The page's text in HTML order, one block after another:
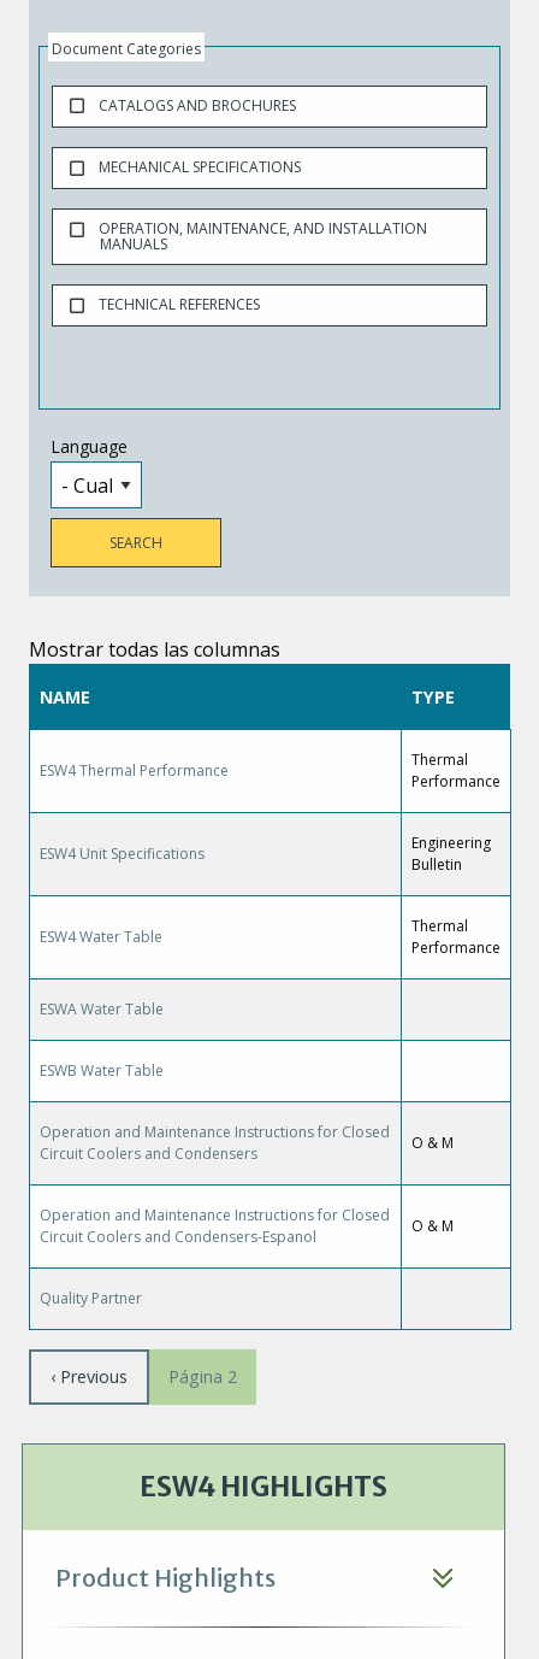
Document Categories
CATALOGS AND BROCHURES
MECHANICAL SPECIFICATIONS
OPERATION, MAINTENANCE, AND INSTALLATION
MANUALS
TECHNICAL REFERENCES
Language
Mostrar todas las columnas
NAME TYPE
ESW4 Thermal Performance
Thermal
Performance
ESW4 Unit Specifications
Engineering
Bulletin
ESW4 Water Table
Thermal
Performance
ESWA Water Table
ESWB Water Table
Operation and Maintenance Instructions for Closed
Circuit Coolers and Condensers
O & M
Operation and Maintenance Instructions for Closed
Circuit Coolers and Condensers-Espanol
O & M
Quality Partner
Paginación
Página
‹ Previous Página 2
ESW4 HIGHLIGHTS
Product Highlights